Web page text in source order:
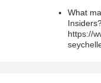
What
https://